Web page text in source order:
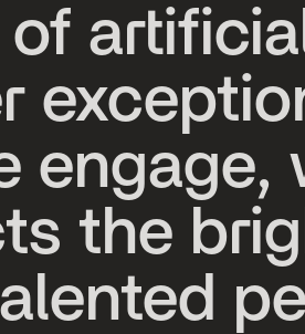
of artificia
r exceptio
engage,
ts the brig
alented pe